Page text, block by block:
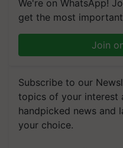
We're on WhatsApp!
get the most
Join
Subscribe to our
topics of your interest
handpicked news and
your choice.